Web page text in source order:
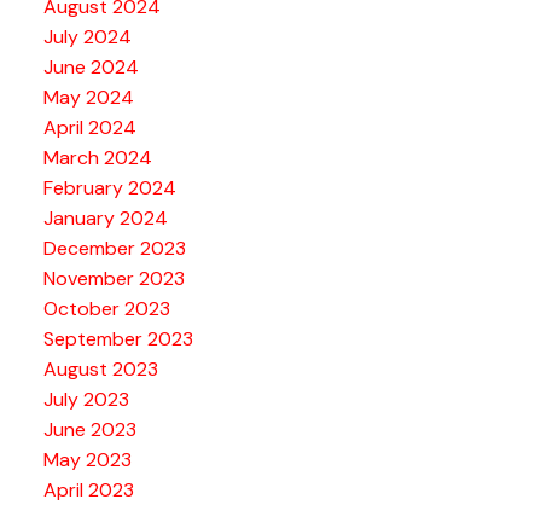
August 2024
July 2024
June 2024
May 2024
April 2024
March 2024
February 2024
January 2024
December 2023
November 2023
October 2023
September 2023
August 2023
July 2023
June 2023
May 2023
April 2023